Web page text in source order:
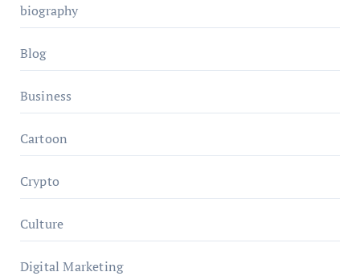
biography
Blog
Business
Cartoon
Crypto
Culture
Digital Marketing